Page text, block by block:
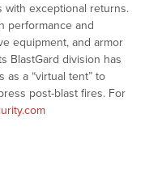
with exceptional returns.
performance and
equipment, and armor
BlastGard division has
as a “virtual tent” to
post-blast fires. For